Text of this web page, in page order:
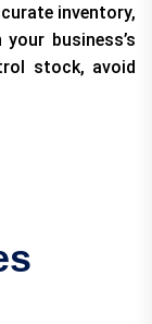
inventory,
business’s
stock, avoid